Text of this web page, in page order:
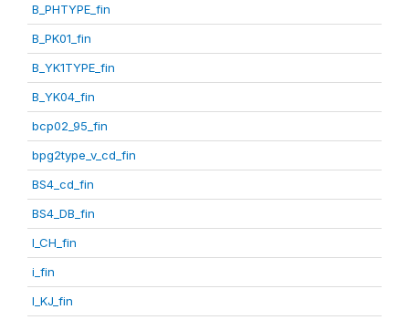
B_PHTYPE_fin
B_PK01_fin
B_YK1TYPE_fin
B_YK04_fin
bcp02_95_fin
bpg2type_v_cd_fin
BS4_cd_fin
BS4_DB_fin
I_CH_fin
i_fin
I_KJ_fin